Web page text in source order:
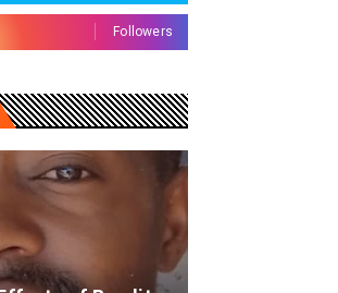
Followers